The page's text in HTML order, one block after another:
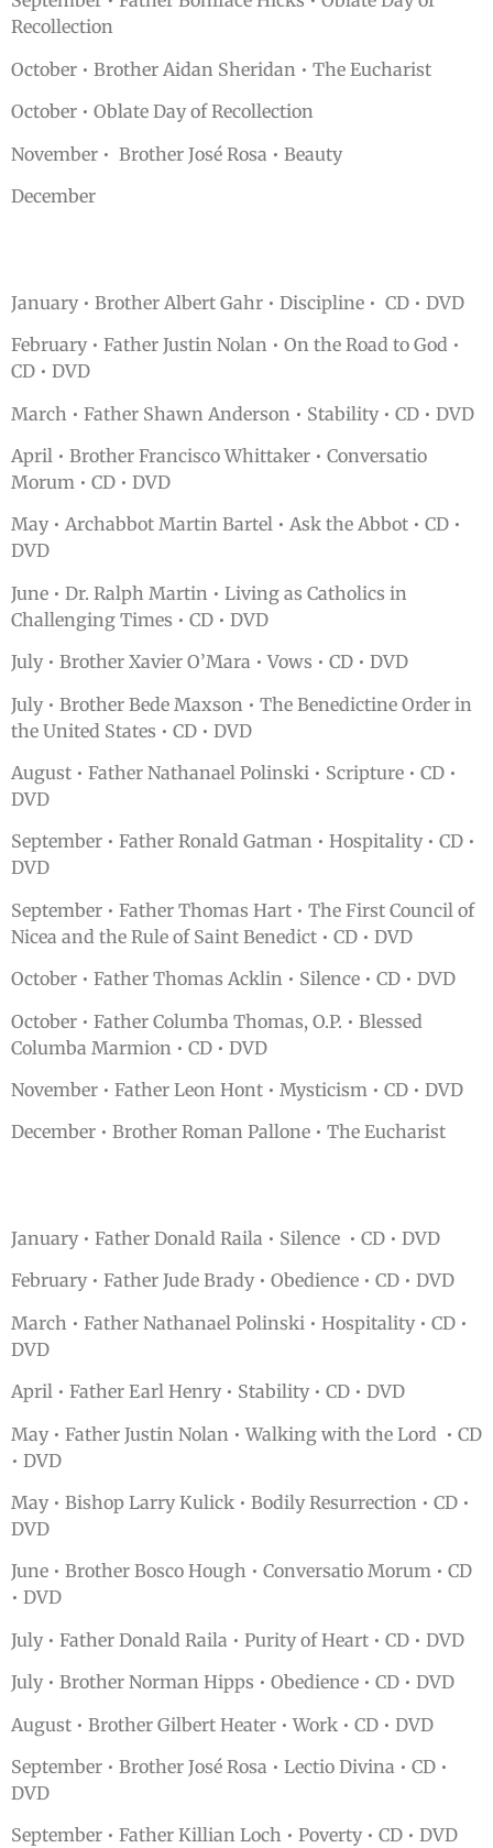
Recollection
October • Brother Aidan Sheridan • The Eucharist
October • Oblate Day of Recollection
November • Brother José Rosa • Beauty
December
January • Brother Albert Gahr • Discipline • CD • DVD
February • Father Justin Nolan • On the Road to God •
CD • DVD
March • Father Shawn Anderson • Stability • CD • DVD
April • Brother Francisco Whittaker • Conversatio
Morum • CD • DVD
May • Archabbot Martin Bartel • Ask the Abbot • CD •
DVD
June • Dr. Ralph Martin • Living as Catholics in
Challenging Times • CD • DVD
July • Brother Xavier O’Mara • Vows • CD • DVD
July • Brother Bede Maxson • The Benedictine Order in
the United States • CD • DVD
August • Father Nathanael Polinski • Scripture • CD •
DVD
September • Father Ronald Gatman • Hospitality • CD •
DVD
September • Father Thomas Hart • The First Council of
Nicea and the Rule of Saint Benedict • CD • DVD
October • Father Thomas Acklin • Silence • CD • DVD
October • Father Columba Thomas, O.P. • Blessed
Columba Marmion • CD • DVD
November • Father Leon Hont • Mysticism • CD • DVD
December • Brother Roman Pallone • The Eucharist
January • Father Donald Raila • Silence • CD • DVD
February • Father Jude Brady • Obedience • CD • DVD
March • Father Nathanael Polinski • Hospitality • CD •
DVD
April • Father Earl Henry • Stability • CD • DVD
May • Father Justin Nolan • Walking with the Lord • CD
• DVD
May • Bishop Larry Kulick • Bodily Resurrection • CD •
DVD
June • Brother Bosco Hough • Conversatio Morum • CD
• DVD
July • Father Donald Raila • Purity of Heart • CD • DVD
July • Brother Norman Hipps • Obedience • CD • DVD
August • Brother Gilbert Heater • Work • CD • DVD
September • Brother José Rosa • Lectio Divina • CD •
DVD
September • Father Killian Loch • Poverty • CD • DVD